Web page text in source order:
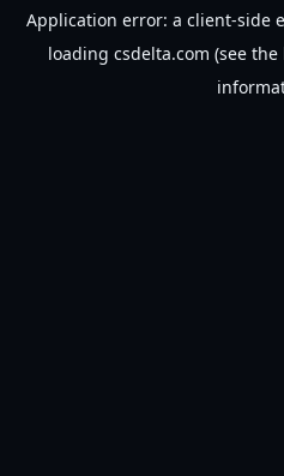
Application error: a client-side
loading csdelta.com (see the